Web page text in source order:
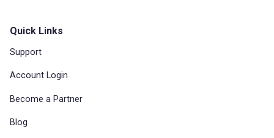
Quick Links
Support
Account Login
Become a Partner
Blog